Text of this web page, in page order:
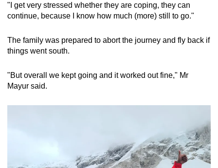
"I get very stressed whether they are coping, they can
continue, because I know how much (more) still to go."
The family was prepared to abort the journey and fly back if
things went south.
"But overall we kept going and it worked out fine," Mr
Mayur said.